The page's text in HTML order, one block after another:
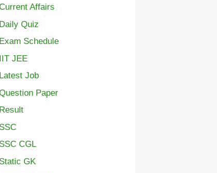
Affairs
Daily Quiz
Exam Schedule
IIT JEE
Latest Job
Paper
Result
SSC
SSC CGL
Static GK